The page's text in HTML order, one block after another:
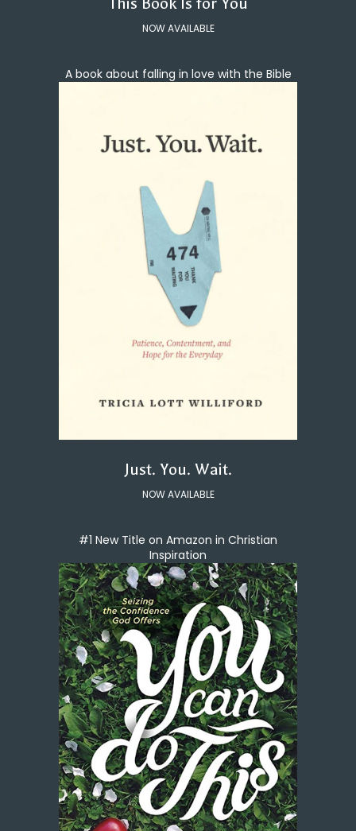
NOW AVAILABLE
A book about falling in love with the Bible
Just. You. Wait.
NOW AVAILABLE
#1 New Title on Amazon in Christian
Inspiration